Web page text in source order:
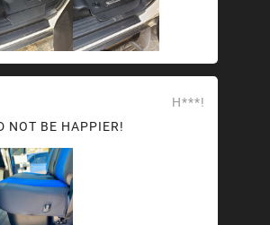
H***!
NOT BE HAPPIER!